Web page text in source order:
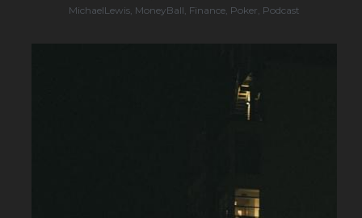
MichaelLewis, MoneyBall, Finance, Poker, Podcast